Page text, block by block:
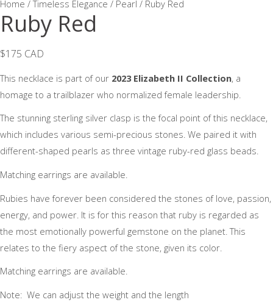
Home /Timeless Elegance / Pearl / Ruby Red
Ruby Red
$175 CAD
This necklace is part of our 2023 Elizabeth II Collection, a
homage to a trailblazer who normalized female leadership.
The stunning sterling silver clasp is the focal point of this necklace,
which includes various semi-precious stones. We paired it with
different-shaped pearls as three vintage ruby-red glass beads.
Matching earrings are available.
Rubies have forever been considered the stones of love, passion,
energy, and power. It is for this reason that ruby is regarded as
the most emotionally powerful gemstone on the planet. This
relates to the fiery aspect of the stone, given its color.
Matching earrings are available.
Note: We can adjust the weight and the length